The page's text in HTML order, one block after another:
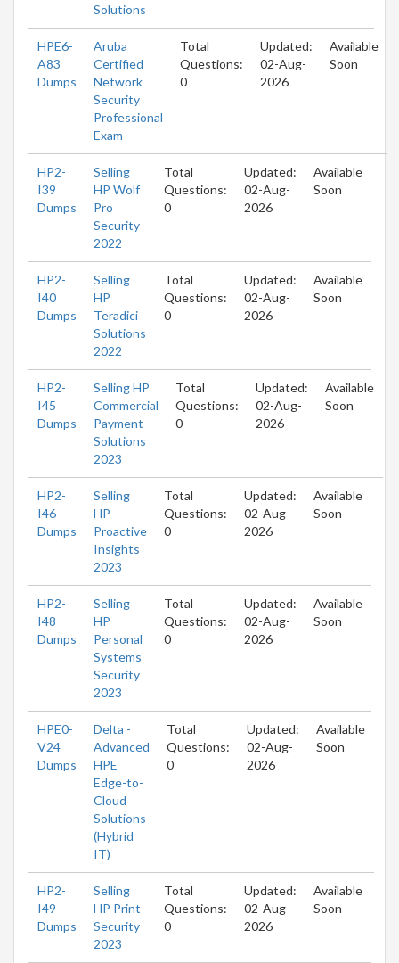
Solutions
HPE6-
A83
Dumps
Aruba
Certified
Network
Security
Professional
Exam
Total
Questions:
0
Updated:
02-Aug-
2026
Available
Soon
HP2-
I39
Dumps
Selling
HP Wolf
Pro
Security
2022
Total
Questions:
0
Updated:
02-Aug-
2026
Available
Soon
HP2-
I40
Dumps
Selling
HP
Teradici
Solutions
2022
Total
Questions:
0
Updated:
02-Aug-
2026
Available
Soon
HP2-
I45
Dumps
Selling HP
Commercial
Payment
Solutions
2023
Total
Questions:
0
Updated:
02-Aug-
2026
Available
Soon
HP2-
I46
Dumps
Selling
HP
Proactive
Insights
2023
Total
Questions:
0
Updated:
02-Aug-
2026
Available
Soon
HP2-
I48
Dumps
Selling
HP
Personal
Systems
Security
2023
Total
Questions:
0
Updated:
02-Aug-
2026
Available
Soon
HPE0-
V24
Dumps
Delta -
Advanced
HPE
Edge-to-
Cloud
Solutions
(Hybrid
IT)
Total
Questions:
0
Updated:
02-Aug-
2026
Available
Soon
HP2-
I49
Dumps
Selling
HP Print
Security
2023
Total
Questions:
0
Updated:
02-Aug-
2026
Available
Soon